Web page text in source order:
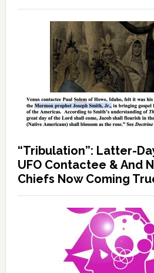
“Tribulation”: Latter-
UFO Contactee & And
Chiefs Now Coming